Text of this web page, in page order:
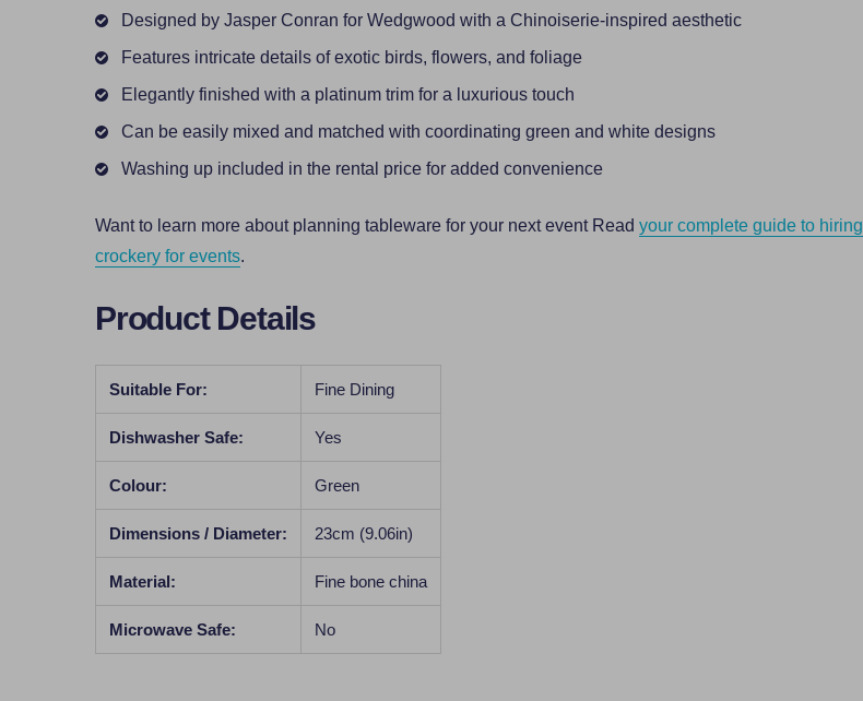
Designed by Jasper Conran for Wedgwood with a Chinoiserie-inspired aesthetic
Features intricate details of exotic birds, flowers, and foliage
Elegantly finished with a platinum trim for a luxurious touch
Can be easily mixed and matched with coordinating green and white designs
Washing up included in the rental price for added convenience
Want to learn more about planning tableware for your next event Read your complete guide to hiring
crockery for events.
Product Details
Suitable For: Fine Dining
Dishwasher Safe: Yes
Colour: Green
Dimensions / Diameter: 23cm (9.06in)
Material: Fine bone china
Microwave Safe: No